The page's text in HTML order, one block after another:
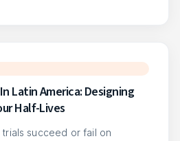
Latin America: Designing
Half-Lives
trials succeed or fail on